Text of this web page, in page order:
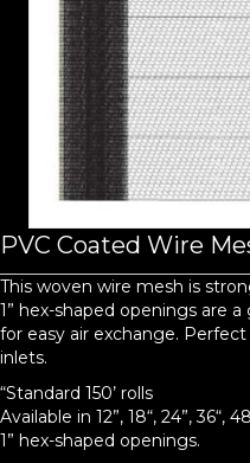
PVC Coated Wire
This woven wire mesh is
1” hex-shaped openings are
for easy air exchange.
inlets.
“Standard 150’ rolls
Available in 12”, 18“, 24”, 36“,
1” hex-shaped openings.